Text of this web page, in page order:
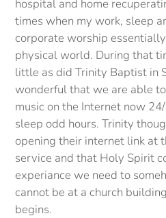
hospital and home
times when my work, sleep
corporate worship
physical world. During that
little as did Trinity Baptist in
wonderful that we are able
music on the Internet now
sleep odd hours. Trinity
opening their internet link at
service and that Holy Spirit
experiance we need to
cannot be at a church
begins.